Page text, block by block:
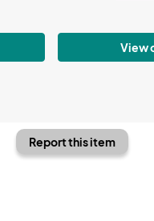
View
Report this item